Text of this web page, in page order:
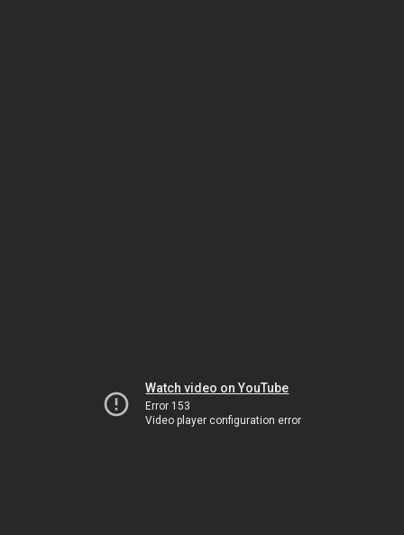
Watch video on YouTube
Error 153
Video player configuration error